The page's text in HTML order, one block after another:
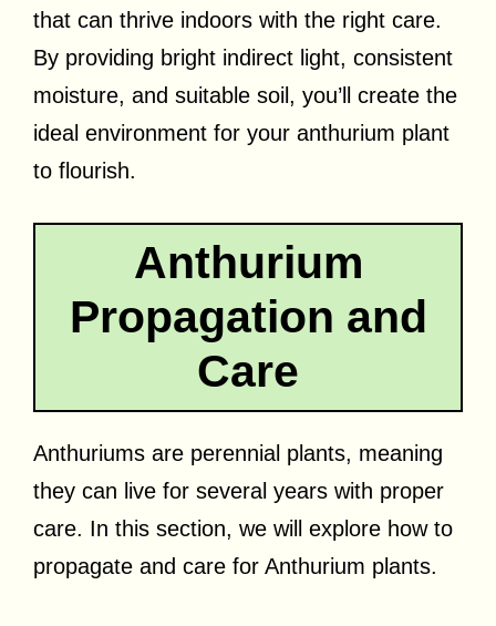
that can thrive indoors with the right care.
By providing bright indirect light, consistent
moisture, and suitable soil, you’ll create the
ideal environment for your anthurium plant
to flourish.
Anthurium
Propagation and
Care
Anthuriums are perennial plants, meaning
they can live for several years with proper
care. In this section, we will explore how to
propagate and care for Anthurium plants.